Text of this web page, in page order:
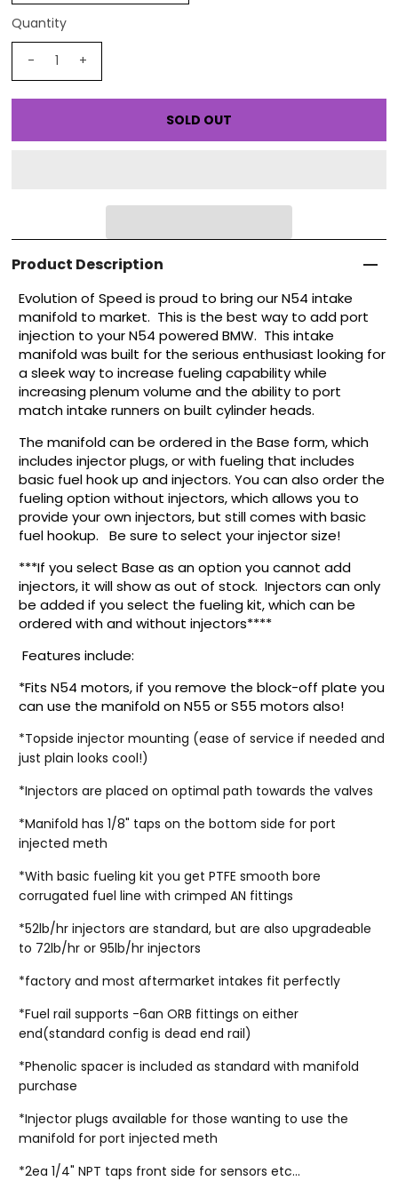
Quantity
- +
Product Description
Evolution of Speed is proud to bring our N54 intake
manifold to market. This is the best way to add port
injection to your N54 powered BMW. This intake
manifold was built for the serious enthusiast looking for
a sleek way to increase fueling capability while
increasing plenum volume and the ability to port
match intake runners on built cylinder heads.
The manifold can be ordered in the Base form, which
includes injector plugs, or with fueling that includes
basic fuel hook up and injectors. You can also order the
fueling option without injectors, which allows you to
provide your own injectors, but still comes with basic
fuel hookup. Be sure to select your injector size!
***If you select Base as an option you cannot add
injectors, it will show as out of stock. Injectors can only
be added if you select the fueling kit, which can be
ordered with and without injectors****
Features include:
*Fits N54 motors, if you remove the block-off plate you
can use the manifold on N55 or S55 motors also!
*Topside injector mounting (ease of service if needed and
just plain looks cool!)
*Injectors are placed on optimal path towards the valves
*Manifold has 1/8" taps on the bottom side for port
injected meth
*With basic fueling kit you get PTFE smooth bore
corrugated fuel line with crimped AN fittings
*52lb/hr injectors are standard, but are also upgradeable
to 72lb/hr or 95lb/hr injectors
*factory and most aftermarket intakes fit perfectly
*Fuel rail supports -6an ORB fittings on either
end(standard config is dead end rail)
*Phenolic spacer is included as standard with manifold
purchase
*Injector plugs available for those wanting to use the
manifold for port injected meth
*2ea 1/4" NPT taps front side for sensors etc...